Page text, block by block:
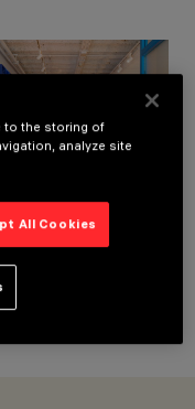
to the storing of
analyze site
All Cookies